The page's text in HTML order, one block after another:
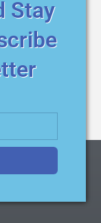
Stay